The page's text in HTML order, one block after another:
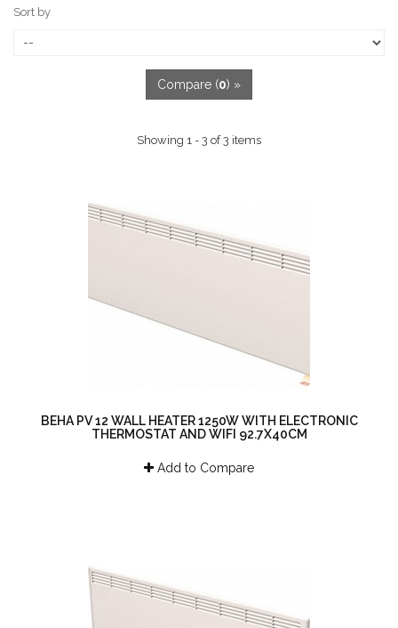
Sort by
Compare (0) »
Showing 1 - 3 of 3 items
BEHA PV 12 WALL HEATER 1250W WITH ELECTRONIC
THERMOSTAT AND WIFI 92.7X40CM
Add to Compare